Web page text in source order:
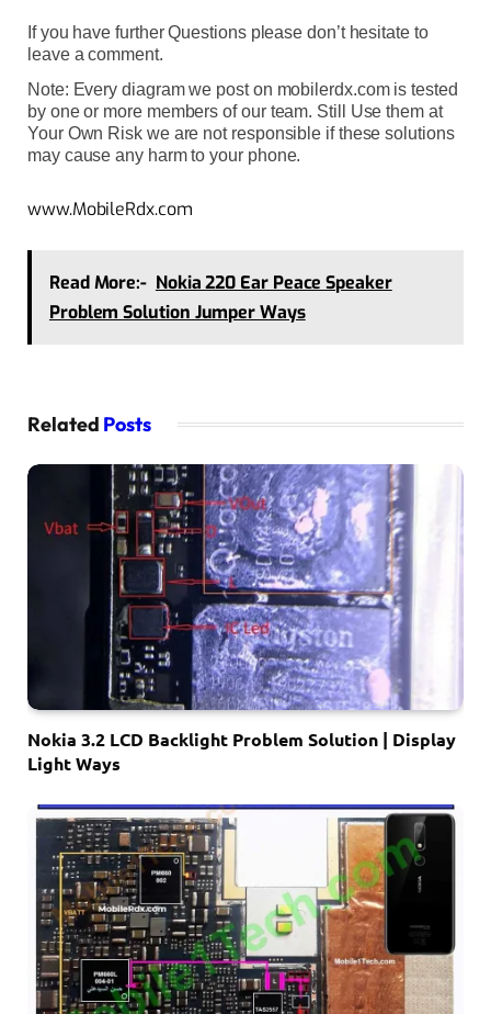
If you have further Questions please don’t hesitate to
leave a comment.
Note: Every diagram we post on mobilerdx.com is tested
by one or more members of our team. Still Use them at
Your Own Risk we are not responsible if these solutions
may cause any harm to your phone.
www.MobileRdx.com
Read More:- Nokia 220 Ear Peace Speaker
Problem Solution Jumper Ways
Related Posts
Nokia 3.2 LCD Backlight Problem Solution | Display
Light Ways